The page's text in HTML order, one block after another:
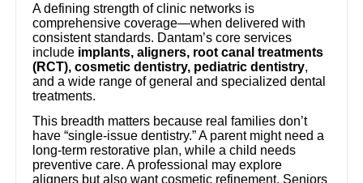
A defining strength of clinic networks is
comprehensive coverage—when delivered with
consistent standards. Dantam’s core services
include implants, aligners, root canal treatments
(RCT), cosmetic dentistry, pediatric dentistry,
and a wide range of general and specialized dental
treatments.
This breadth matters because real families don’t
have “single-issue dentistry.” A parent might need a
long-term restorative plan, while a child needs
preventive care. A professional may explore
aligners but also want cosmetic refinement. Seniors